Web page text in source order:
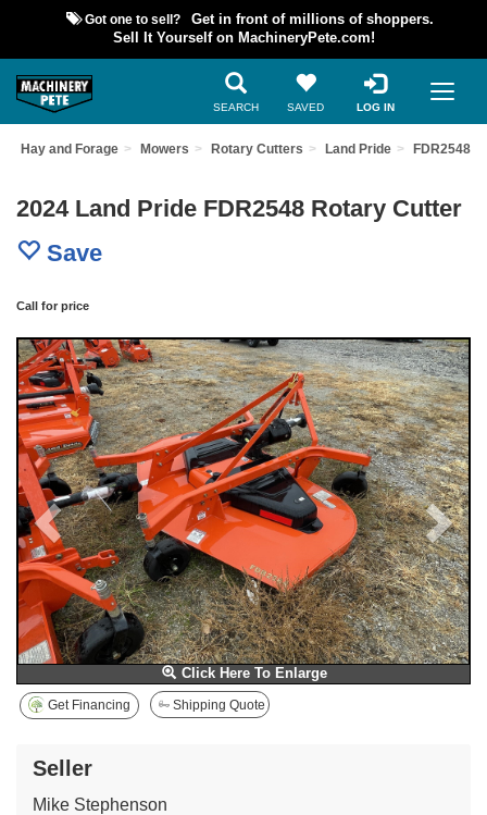
Got one to sell?
Get in front of millions of shoppers.
Sell It Yourself on MachineryPete.com!
SEARCH SAVED LOG IN
Hay and Forage Mowers Rotary Cutters Land Pride FDR2548
2024 Land Pride FDR2548 Rotary Cutter
Save
Call for price
Click Here To Enlarge
Previous
Get Financing Shipping Quote
Seller
Mike Stephenson